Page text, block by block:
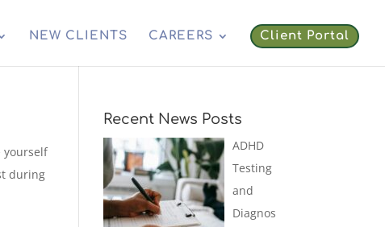
NEW CLIENTS CAREERS Client Portal
yourself
during
Recent News Posts
ADHD
Testing
and
Diagnos